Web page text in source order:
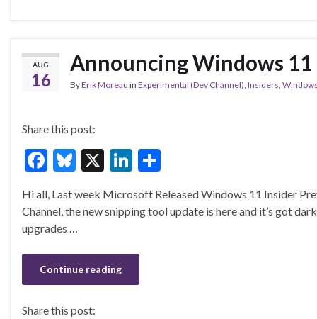
b
o
o
k
ky
dI
n
e
AUG
16
Announcing Windows
ByErik Moreau in Experimental (Dev Channel), Insiders,
Share this post:
F
e
b
o
o
Bl
es
ky
X
Li
ke
n
ar
Hi all, Last week Microsoft Released Windows 11 Insider
Channel, the new snipping tool update is here and it’s got
upgrades …
Continue reading
Share this post: